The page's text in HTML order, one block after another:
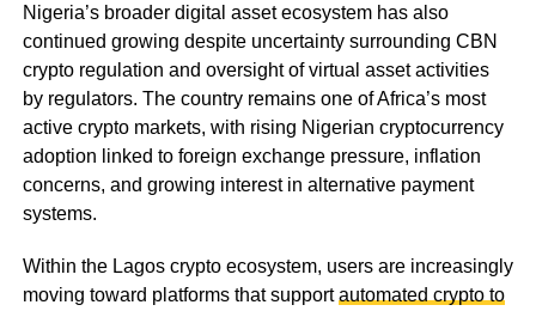
Nigeria’s broader digital asset ecosystem has also
continued growing despite uncertainty surrounding CBN
crypto regulation and oversight of virtual asset activities
by regulators. The country remains one of Africa’s most
active crypto markets, with rising Nigerian cryptocurrency
adoption linked to foreign exchange pressure, inflation
concerns, and growing interest in alternative payment
systems.
Within the Lagos crypto ecosystem, users are increasingly
moving toward platforms that supportautomated crypto to